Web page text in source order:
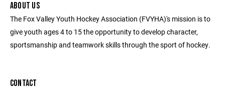
ABOUT US
The Fox Valley Youth Hockey Association (FVYHA)'s mission is to
give youth ages 4 to 15 the opportunity to develop character,
sportsmanship and teamwork skills through the sport of hockey.
CONTACT